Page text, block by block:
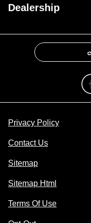
Dealership
Privacy Policy
Contact Us
Sitemap
Sitemap Html
Terms Of Use